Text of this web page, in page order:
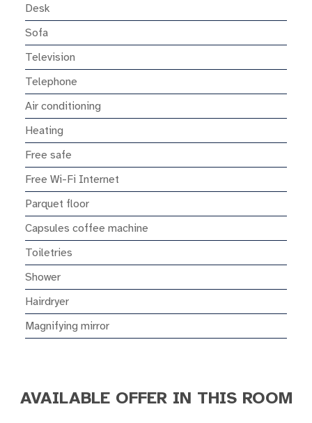
Desk
Sofa
Television
Telephone
Air conditioning
Heating
Free safe
Free Wi-Fi Internet
Parquet floor
Capsules coffee machine
Toiletries
Shower
Hairdryer
Magnifying mirror
AVAILABLE OFFER IN THIS ROOM